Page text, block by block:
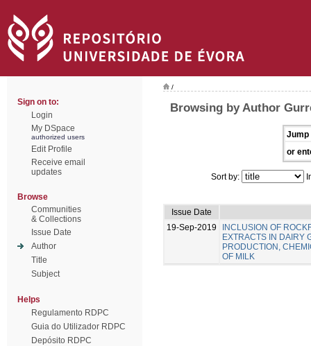
Sign on to:
Login
My DSpace
authorized users
Edit Profile
Receive email
updates
Browse
Communities
& Collections
Issue Date
Author
Title
Subject
Helps
Regulamento RDPC
Guia do Utilizador RDPC
Depósito RDPC
/
Browsing by Author
Jump
or
Sort by:
Issue Date
19-Sep-2019
INCLUSION OF
EXTRACTS IN DAIRY
PRODUCTION,
OF MILK